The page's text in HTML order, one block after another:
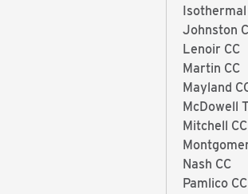
Isothermal
Johnston
Lenoir CC
Martin CC
Mayland
McDowell
Mitchell CC
Nash CC
Pamlico CC